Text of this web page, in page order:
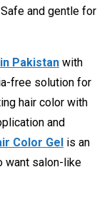
Safe and gentle for
Pakistan with
free solution for
hair color with
and
Color Gel is an
want salon-like